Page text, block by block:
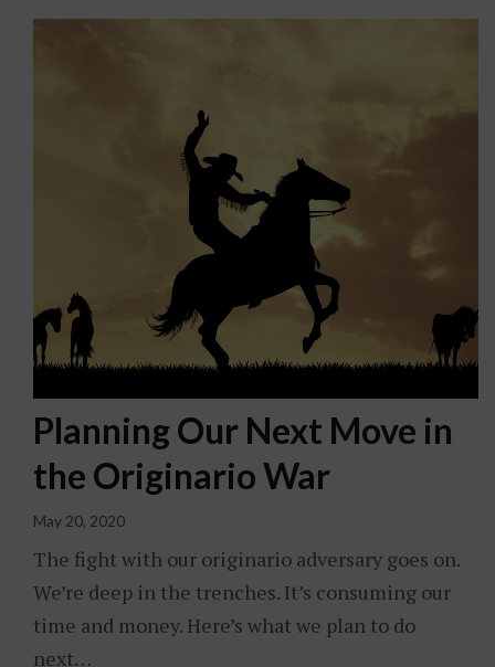
Planning Our Next Move in
the Originario War
May 20, 2020
The fight with our originario adversary goes on.
We’re deep in the trenches. It’s consuming our
time and money. Here’s what we plan to do
next…